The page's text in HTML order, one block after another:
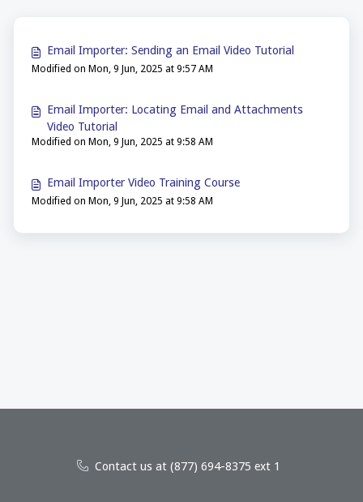
Email Importer: Sending an Email Video Tutorial
Modified on Mon, 9 Jun, 2025 at 9:57 AM
Email Importer: Locating Email and Attachments
Video Tutorial
Modified on Mon, 9 Jun, 2025 at 9:58 AM
Email Importer Video Training Course
Modified on Mon, 9 Jun, 2025 at 9:58 AM
Contact us at (877) 694-8375 ext 1